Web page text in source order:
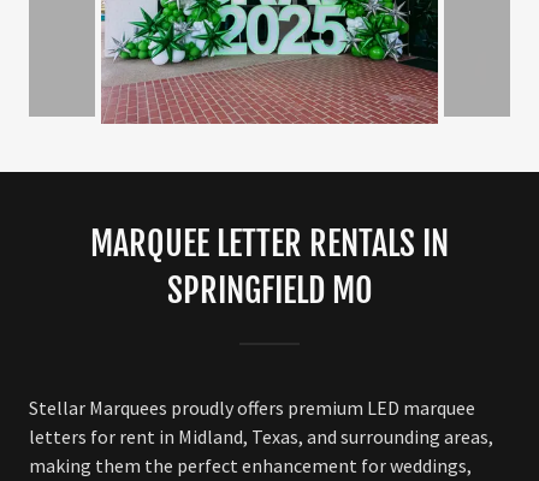
MARQUEE LETTER RENTALS IN
SPRINGFIELD MO
Stellar Marquees proudly offers premium LED marquee
letters for rent in Midland, Texas, and surrounding areas,
making them the perfect enhancement for weddings,